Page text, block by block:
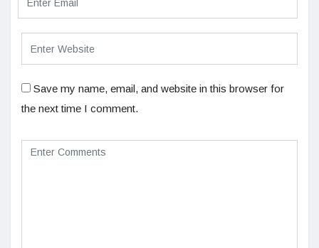
Save my name, email, and website in this browser for
the next time I comment.